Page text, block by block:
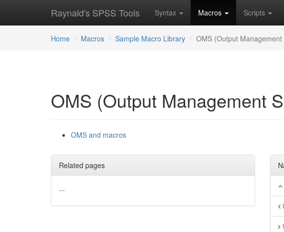
Raynald's SPSS Tools Syntax Macros Scripts
Home Macros Sample Macro Library OMS (Output Management
OMS (Output Management
OMS and macros
Related pages
...